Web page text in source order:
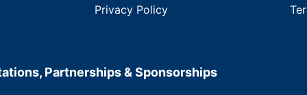
Privacy Policy
Partnerships & Sponsorships